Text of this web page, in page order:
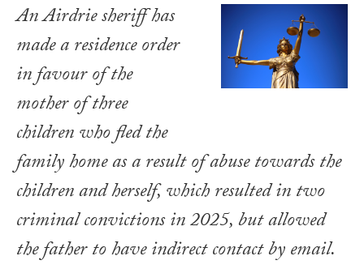
An Airdrie sheriff has
made a residence order
in favour of the
mother of three
children who fled the
family home as a result of abuse towards the
children and herself, which resulted in two
criminal convictions in 2025, but allowed
the father to have indirect contact by email.